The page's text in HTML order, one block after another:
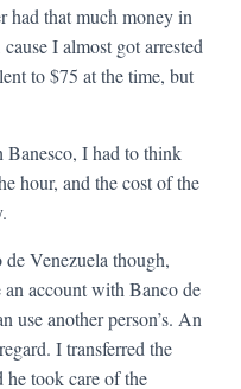
had that much money in
I almost got arrested
to $75 at the time, but
Banesco, I had to think
hour, and the cost of the
Venezuela though,
account with Banco de
use another person’s. An
I transferred the
took care of the